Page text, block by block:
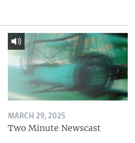
MARCH 29, 2025
Two Minute Newscast